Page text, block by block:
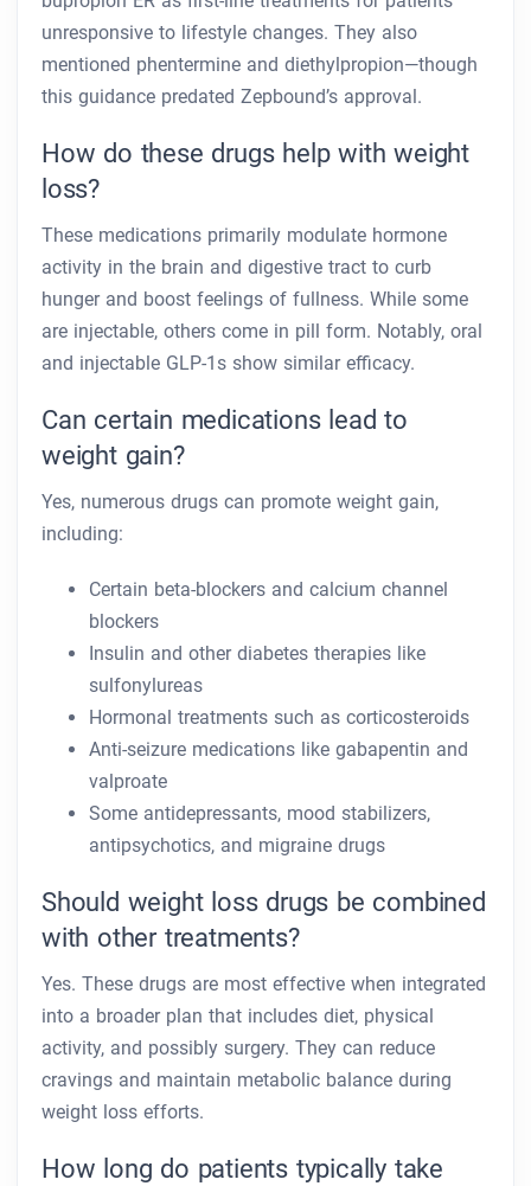
unresponsive to lifestyle changes. They also
mentioned phentermine and diethylpropion—though
this guidance predated Zepbound’s approval.
How do these drugs help with weight
loss?
These medications primarily modulate hormone
activity in the brain and digestive tract to curb
hunger and boost feelings of fullness. While some
are injectable, others come in pill form. Notably, oral
and injectable GLP-1s show similar efficacy.
Can certain medications lead to
weight gain?
Yes, numerous drugs can promote weight gain,
including:
Certain beta-blockers and calcium channel
blockers
Insulin and other diabetes therapies like
sulfonylureas
Hormonal treatments such as corticosteroids
Anti-seizure medications like gabapentin and
valproate
Some antidepressants, mood stabilizers,
antipsychotics, and migraine drugs
Should weight loss drugs be combined
with other treatments?
Yes. These drugs are most effective when integrated
into a broader plan that includes diet, physical
activity, and possibly surgery. They can reduce
cravings and maintain metabolic balance during
weight loss efforts.
How long do patients typically take